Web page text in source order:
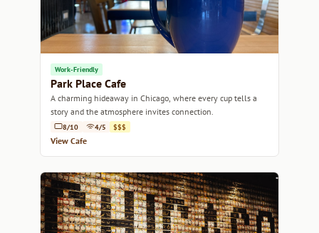
Work-Friendly
Park Place Cafe
A charming hideaway in Chicago, where every cup tells a
story and the atmosphere invites connection.
8/10 4/5 $$$
View Cafe